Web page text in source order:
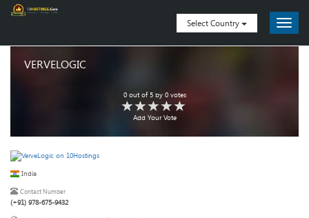
Select Country
VERVELOGIC
0out of5by 0votes
Add Your Vote
India
Contact Number
(+91) 978-675-9432